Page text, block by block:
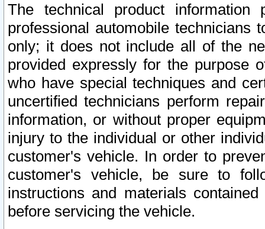
The technical product
professional automobile
only; it does not include all of the
provided expressly for the purpose
who have special techniques and
uncertified technicians perform
information, or without proper
injury to the individual or other
customer's vehicle. In order to
customer's vehicle, be sure to
instructions and materials
before servicing the vehicle.